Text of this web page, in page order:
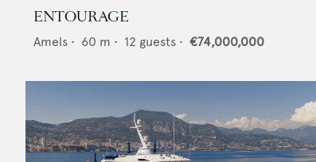
ENTOURAGE
Amels • 60 m • 12 guests • €74,000,000